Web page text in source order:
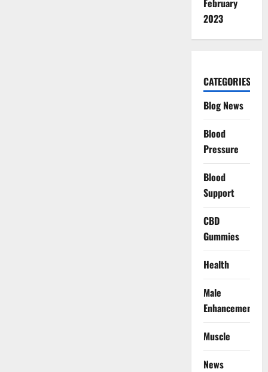
February
2023
CATEGORIES
Blog News
Blood
Pressure
Blood
Support
CBD
Gummies
Health
Male
Enhancement
Muscle
News